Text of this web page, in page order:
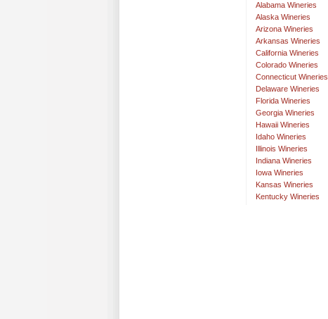
Alabama Wineries
Alaska Wineries
Arizona Wineries
Arkansas Wineries
California Wineries
Colorado Wineries
Connecticut Wineries
Delaware Wineries
Florida Wineries
Georgia Wineries
Hawaii Wineries
Idaho Wineries
Illinois Wineries
Indiana Wineries
Iowa Wineries
Kansas Wineries
Kentucky Wineries